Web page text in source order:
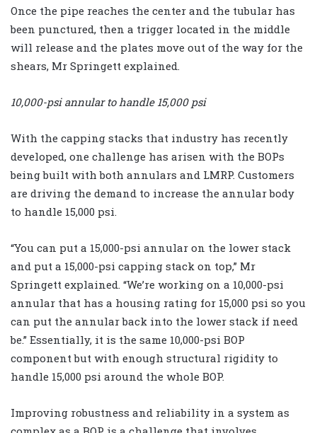
Once the pipe reaches the center and the tubular has
been punctured, then a trigger located in the middle
will release and the plates move out of the way for the
shears, Mr Springett explained.
10,000-psi annular to handle 15,000 psi
With the capping stacks that industry has recently
developed, one challenge has arisen with the BOPs
being built with both annulars and LMRP. Customers
are driving the demand to increase the annular body
to handle 15,000 psi.
“You can put a 15,000-psi annular on the lower stack
and put a 15,000-psi capping stack on top,” Mr
Springett explained. “We’re working on a 10,000-psi
annular that has a housing rating for 15,000 psi so you
can put the annular back into the lower stack if need
be.” Essentially, it is the same 10,000-psi BOP
component but with enough structural rigidity to
handle 15,000 psi around the whole BOP.
Improving robustness and reliability in a system as